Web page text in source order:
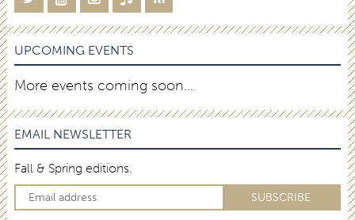
UPCOMING EVENTS
More events coming soon…
EMAIL NEWSLETTER
Fall & Spring editions.